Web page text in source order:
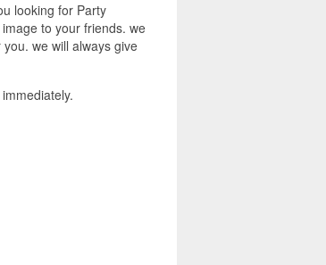
looking for Party
to your friends. we
we will always give